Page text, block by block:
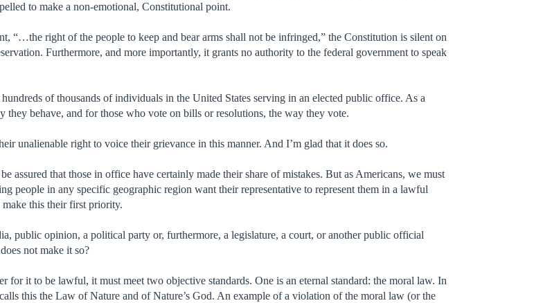
to make a non-emotional, Constitutional point.
“…the right of the people to keep and bear arms shall not be infringed,” the Constitution is silent on
Furthermore, and more importantly, it grants no authority to the federal government to speak
of thousands of individuals in the United States serving in an elected public office. As a
they behave, and for those who vote on bills or resolutions, the way they vote.
unalienable right to voice their grievance in this manner. And I’m glad that it does so.
assured that those in office have certainly made their share of mistakes. But as Americans, we must
people in any specific geographic region want their representative to represent them in a lawful
make this their first priority.
public opinion, a political party or, furthermore, a legislature, a court, or another public official
not make it so?
for it to be lawful, it must meet two objective standards. One is an eternal standard: the moral law. In
this the Law of Nature and of Nature’s God. An example of a violation of the moral law (or the